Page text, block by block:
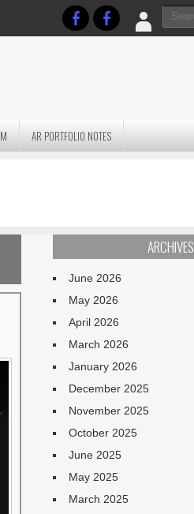
AR PORTFOLIO NOTES
ARCHIVES
June 2026
May 2026
April 2026
March 2026
January 2026
December 2025
November 2025
October 2025
June 2025
May 2025
March 2025